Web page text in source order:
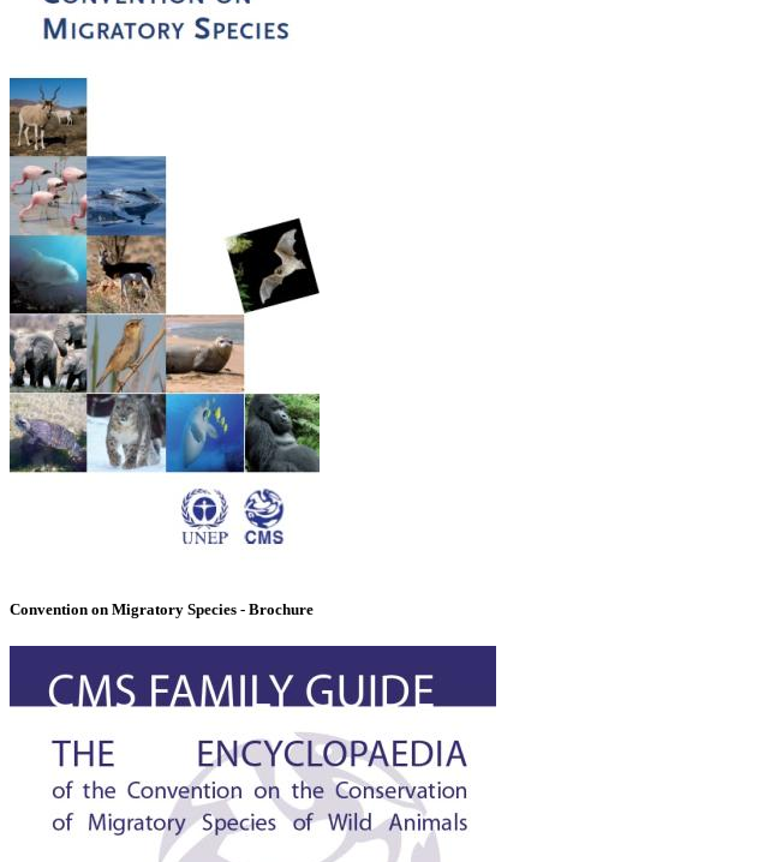
Convention on Migratory Species - Brochure